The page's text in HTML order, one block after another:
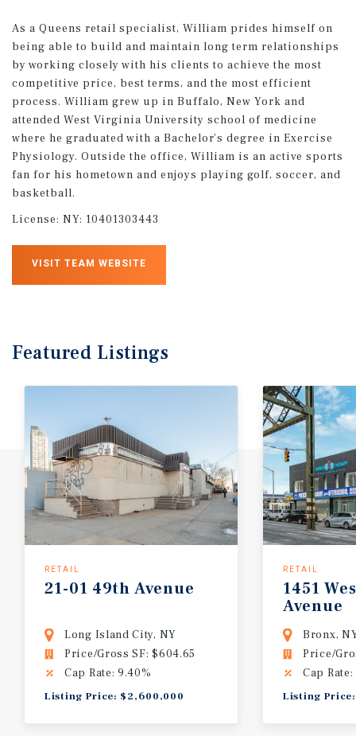
As a Queens retail specialist, William prides himself on
being able to build and maintain long term relationships
by working closely with his clients to achieve the most
competitive price, best terms, and the most efficient
process. William grew up in Buffalo, New York and
attended West Virginia University school of medicine
where he graduated with a Bachelor’s degree in Exercise
Physiology. Outside the office, William is an active sports
fan for his hometown and enjoys playing golf, soccer, and
basketball.
License: NY: 10401303443
VISIT TEAM WEBSITE
Featured Listings
RETAIL
21-01 49th Avenue
Long Island City, NY
Price/Gross SF: $604.65
Cap Rate: 9.40%
Listing Price: $2,600,000
RETAIL
1451
Avenue
Bronx,
Price/
Cap
Listing